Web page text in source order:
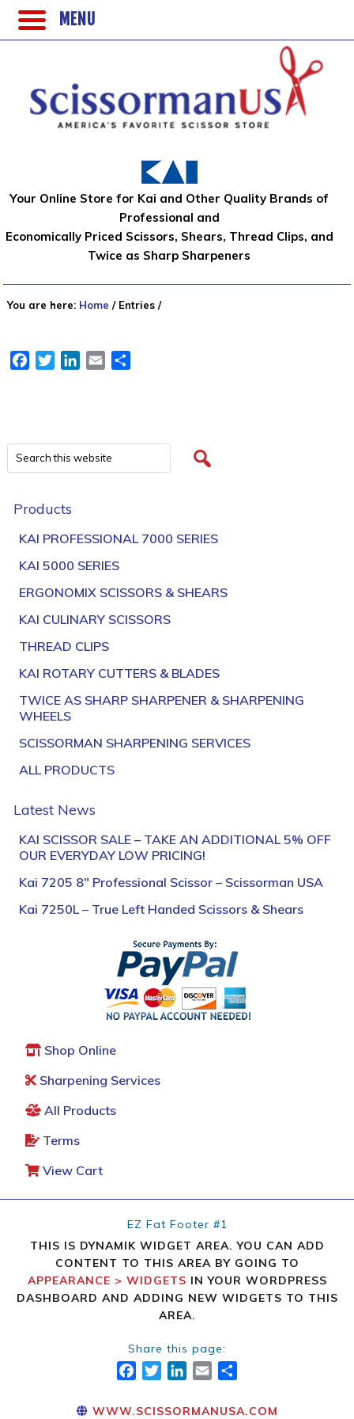
Your Online Store for Kai and Other Quality Brands of
Professional and
Economically Priced Scissors, Shears, Thread Clips, and
Twice as Sharp Sharpeners
You are here: Home /Entries /
FacebookTwitterLinkedIn
Email
Products
KAI PROFESSIONAL 7000 SERIES
KAI 5000 SERIES
ERGONOMIX SCISSORS & SHEARS
KAI CULINARY SCISSORS
THREAD CLIPS
KAI ROTARY CUTTERS & BLADES
TWICE AS SHARP SHARPENER & SHARPENING
WHEELS
SCISSORMAN SHARPENING SERVICES
ALL PRODUCTS
Latest News
KAI SCISSOR SALE – TAKE AN ADDITIONAL 5% OFF
OUR EVERYDAY LOW PRICING!
Kai 7205 8″ Professional Scissor – Scissorman USA
Kai 7250L – True Left Handed Scissors & Shears
Shop Online
Sharpening Services
All Products
Terms
View Cart
EZ Fat Footer #1
THIS IS DYNAMIK WIDGET AREA. YOU CAN ADD
CONTENT TO THIS AREA BY GOING TO
APPEARANCE > WIDGETS IN YOUR WORDPRESS
DASHBOARD AND ADDING NEW WIDGETS TO THIS
AREA.
Share this page:
FACEBOOK
TWITTER
LINKEDIN
EMAIL
WWW.SCISSORMANUSA.COM
MENU